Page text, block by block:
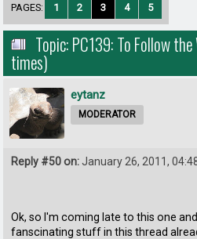
PAGES: 1 2 3 4 5
Topic: PC139: To Follow
times)
eytanz
MODERATOR
Reply #50 on:January 26, 2011,
Ok, so I'm coming late to this one
fanscinating stuff in this thread